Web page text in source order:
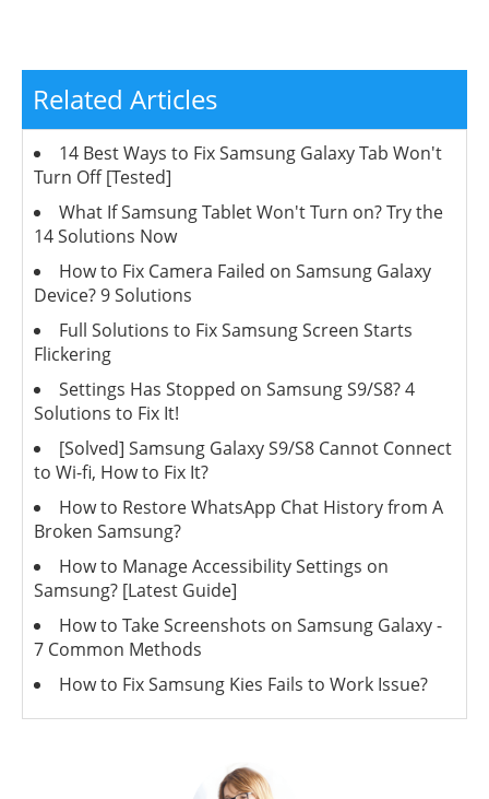
Related Articles
14 Best Ways to Fix Samsung Galaxy Tab Won't
Turn Off [Tested]
What If Samsung Tablet Won't Turn on? Try the
14 Solutions Now
How to Fix Camera Failed on Samsung Galaxy
Device? 9 Solutions
Full Solutions to Fix Samsung Screen Starts
Flickering
Settings Has Stopped on Samsung S9/S8? 4
Solutions to Fix It!
[Solved] Samsung Galaxy S9/S8 Cannot Connect
to Wi-fi, How to Fix It?
How to Restore WhatsApp Chat History from A
Broken Samsung?
How to Manage Accessibility Settings on
Samsung? [Latest Guide]
How to Take Screenshots on Samsung Galaxy -
7 Common Methods
How to Fix Samsung Kies Fails to Work Issue?